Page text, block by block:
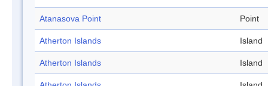
Atanasova Point Point
Atherton Islands Island
Atherton Islands Island